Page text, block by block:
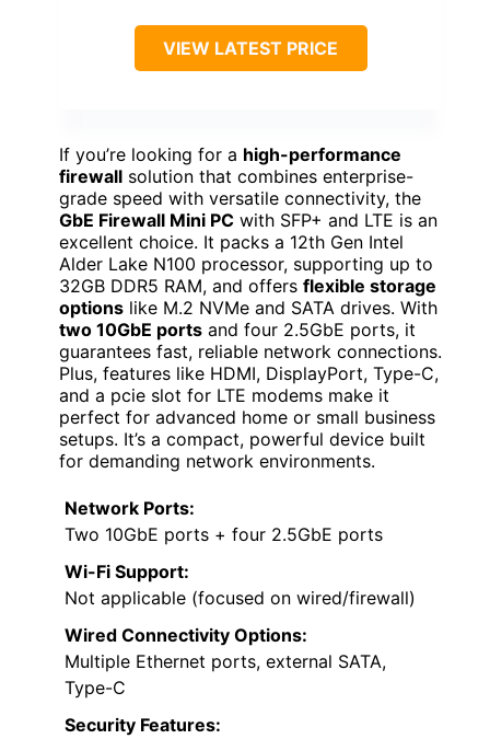
VIEW LATEST PRICE
If you’re looking for a high-performance
firewall solution that combines enterprise-
grade speed with versatile connectivity, the
GbE Firewall Mini PC with SFP+ and LTE is an
excellent choice. It packs a 12th Gen Intel
Alder Lake N100 processor, supporting up to
32GB DDR5 RAM, and offers flexible storage
options like M.2 NVMe and SATA drives. With
two 10GbE ports and four 2.5GbE ports, it
guarantees fast, reliable network connections.
Plus, features like HDMI, DisplayPort, Type-C,
and a pcie slot for LTE modems make it
perfect for advanced home or small business
setups. It’s a compact, powerful device built
for demanding network environments.
Network Ports:
Two 10GbE ports + four 2.5GbE ports
Wi-Fi Support:
Not applicable (focused on wired/firewall)
Wired Connectivity Options:
Multiple Ethernet ports, external SATA,
Type-C
Security Features: